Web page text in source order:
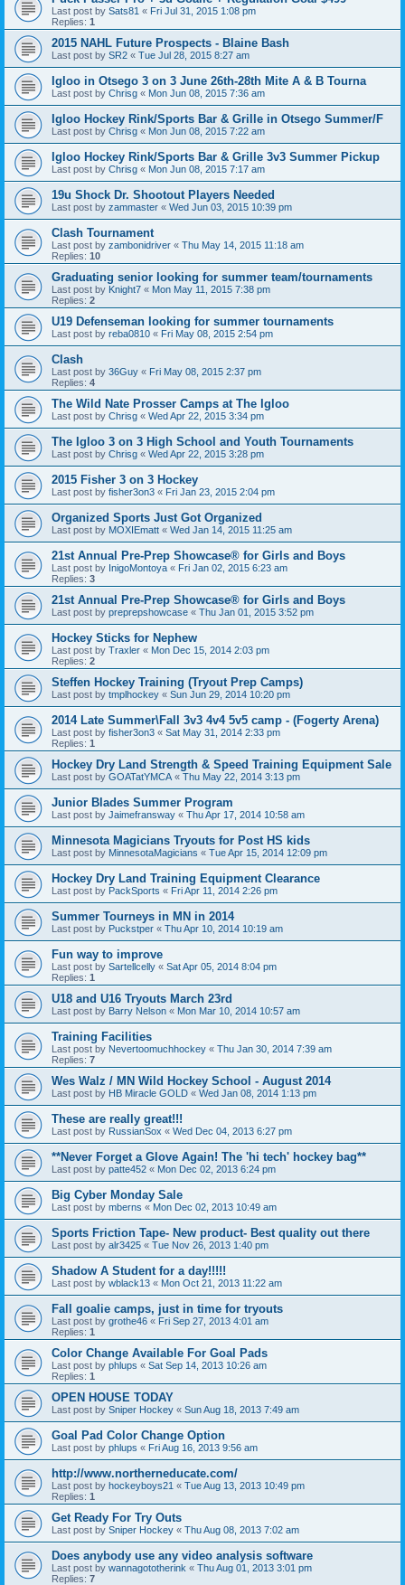
Last post by Sats81 « Fri Jul 31, 2015 1:08 pm
Replies: 1
2015 NAHL Future Prospects - Blaine Bash
Last post by SR2 « Tue Jul 28, 2015 8:27 am
Igloo in Otsego 3 on 3 June 26th-28th Mite A & B Tourna
Last post by Chrisg « Mon Jun 08, 2015 7:36 am
Igloo Hockey Rink/Sports Bar & Grille in Otsego Summer/F
Last post by Chrisg « Mon Jun 08, 2015 7:22 am
Igloo Hockey Rink/Sports Bar & Grille 3v3 Summer Pickup
Last post by Chrisg « Mon Jun 08, 2015 7:17 am
19u Shock Dr. Shootout Players Needed
Last post by zammaster « Wed Jun 03, 2015 10:39 pm
Clash Tournament
Last post by zambonidriver « Thu May 14, 2015 11:18 am
Replies: 10
Graduating senior looking for summer team/tournaments
Last post by Knight7 « Mon May 11, 2015 7:38 pm
Replies: 2
U19 Defenseman looking for summer tournaments
Last post by reba0810 « Fri May 08, 2015 2:54 pm
Clash
Last post by 36Guy « Fri May 08, 2015 2:37 pm
Replies: 4
The Wild Nate Prosser Camps at The Igloo
Last post by Chrisg « Wed Apr 22, 2015 3:34 pm
The Igloo 3 on 3 High School and Youth Tournaments
Last post by Chrisg « Wed Apr 22, 2015 3:28 pm
2015 Fisher 3 on 3 Hockey
Last post by fisher3on3 « Fri Jan 23, 2015 2:04 pm
Organized Sports Just Got Organized
Last post by MOXIEmatt « Wed Jan 14, 2015 11:25 am
21st Annual Pre-Prep Showcase® for Girls and Boys
Last post by InigoMontoya « Fri Jan 02, 2015 6:23 am
Replies: 3
21st Annual Pre-Prep Showcase® for Girls and Boys
Last post by preprepshowcase « Thu Jan 01, 2015 3:52 pm
Hockey Sticks for Nephew
Last post by Traxler « Mon Dec 15, 2014 2:03 pm
Replies: 2
Steffen Hockey Training (Tryout Prep Camps)
Last post by tmplhockey « Sun Jun 29, 2014 10:20 pm
2014 Late Summer\Fall 3v3 4v4 5v5 camp - (Fogerty Arena)
Last post by fisher3on3 « Sat May 31, 2014 2:33 pm
Replies: 1
Hockey Dry Land Strength & Speed Training Equipment Sale
Last post by GOATatYMCA « Thu May 22, 2014 3:13 pm
Junior Blades Summer Program
Last post by Jaimefransway « Thu Apr 17, 2014 10:58 am
Minnesota Magicians Tryouts for Post HS kids
Last post by MinnesotaMagicians « Tue Apr 15, 2014 12:09 pm
Hockey Dry Land Training Equipment Clearance
Last post by PackSports « Fri Apr 11, 2014 2:26 pm
Summer Tourneys in MN in 2014
Last post by Puckstper « Thu Apr 10, 2014 10:19 am
Fun way to improve
Last post by Sartellcelly « Sat Apr 05, 2014 8:04 pm
Replies: 1
U18 and U16 Tryouts March 23rd
Last post by Barry Nelson « Mon Mar 10, 2014 10:57 am
Training Facilities
Last post by Nevertoomuchhockey « Thu Jan 30, 2014 7:39 am
Replies: 7
Wes Walz / MN Wild Hockey School - August 2014
Last post by HB Miracle GOLD « Wed Jan 08, 2014 1:13 pm
These are really great!!!
Last post by RussianSox « Wed Dec 04, 2013 6:27 pm
**Never Forget a Glove Again! The 'hi tech' hockey bag**
Last post by patte452 « Mon Dec 02, 2013 6:24 pm
Big Cyber Monday Sale
Last post by mberns « Mon Dec 02, 2013 10:49 am
Sports Friction Tape- New product- Best quality out there
Last post by alr3425 « Tue Nov 26, 2013 1:40 pm
Shadow A Student for a day!!!!!
Last post by wblack13 « Mon Oct 21, 2013 11:22 am
Fall goalie camps, just in time for tryouts
Last post by grothe46 « Fri Sep 27, 2013 4:01 am
Replies: 1
Color Change Available For Goal Pads
Last post by phlups « Sat Sep 14, 2013 10:26 am
Replies: 1
OPEN HOUSE TODAY
Last post by Sniper Hockey « Sun Aug 18, 2013 7:49 am
Goal Pad Color Change Option
Last post by phlups « Fri Aug 16, 2013 9:56 am
http://www.northerneducate.com/
Last post by hockeyboys21 « Tue Aug 13, 2013 10:49 pm
Replies: 1
Get Ready For Try Outs
Last post by Sniper Hockey « Thu Aug 08, 2013 7:02 am
Does anybody use any video analysis software
Last post by wannagototherink « Thu Aug 01, 2013 3:01 pm
Replies: 7